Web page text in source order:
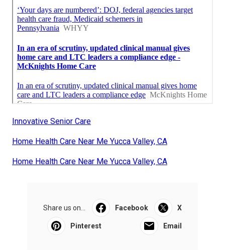
Innovative Senior Care
Home Health Care Near Me Yucca Valley, CA
Home Health Care Near Me Yucca Valley, CA
Share us on... Facebook X
Pinterest Email